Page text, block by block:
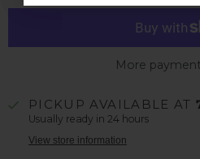
More
PICKUP AVAILABLE AT
Usually ready in 24 hours
View store information